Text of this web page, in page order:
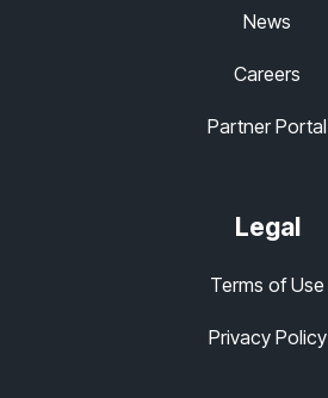
News
Careers
Partner Portal
Legal
Terms of Use
Privacy Policy